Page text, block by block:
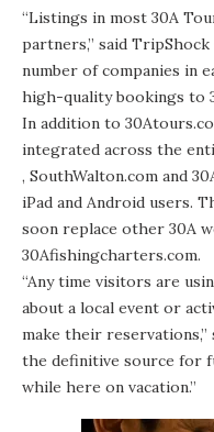
“Listings in most 30A
partners,” said
number of companies in
high-quality bookings to
In addition to
integrated across the
, SouthWalton.com and
iPad and Android users.
soon replace other 30A
30Afishingcharters.com.
“Any time visitors are
about a local event or
make their reservations,”
the definitive source for
while here on vacation.”